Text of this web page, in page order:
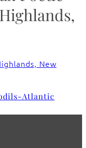
Atlantic